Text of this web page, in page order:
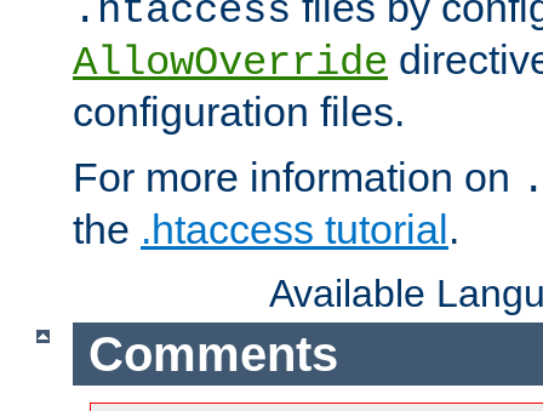
.htaccess
AllowOverride
configuration files.
For more information on
the .htaccess tutorial.
Available
Comments